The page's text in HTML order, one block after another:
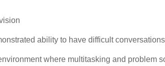
ability to have difficult conversations
where multitasking and problem